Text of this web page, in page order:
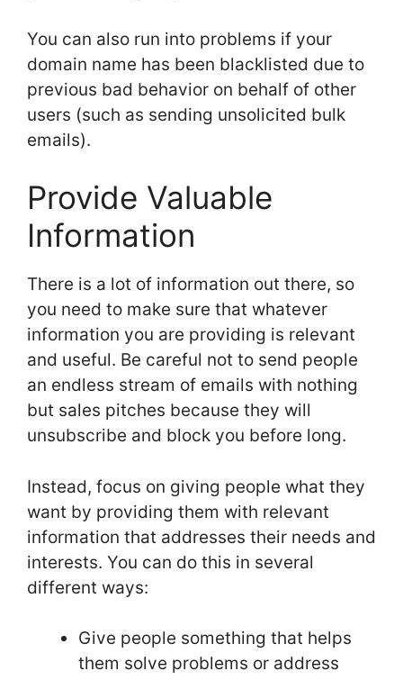
You can also run into problems if your
domain name has been blacklisted due to
previous bad behavior on behalf of other
users (such as sending unsolicited bulk
emails).
Provide Valuable
Information
There is a lot of information out there, so
you need to make sure that whatever
information you are providing is relevant
and useful. Be careful not to send people
an endless stream of emails with nothing
but sales pitches because they will
unsubscribe and block you before long.
Instead, focus on giving people what they
want by providing them with relevant
information that addresses their needs and
interests. You can do this in several
different ways:
Give people something that helps
them solve problems or address